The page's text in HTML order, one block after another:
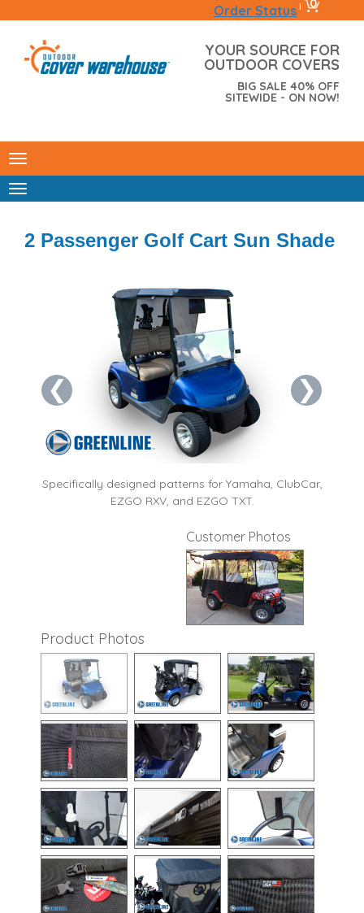
Order Status | 0
YOUR SOURCE FOR
OUTDOOR COVERS
BIG SALE 40% OFF
SITEWIDE - ON NOW!
2 Passenger Golf Cart Sun Shade
Specifically designed patterns for Yamaha, ClubCar,
EZGO RXV, and EZGO TXT.
❮ ❯
Customer Photos
Product Photos